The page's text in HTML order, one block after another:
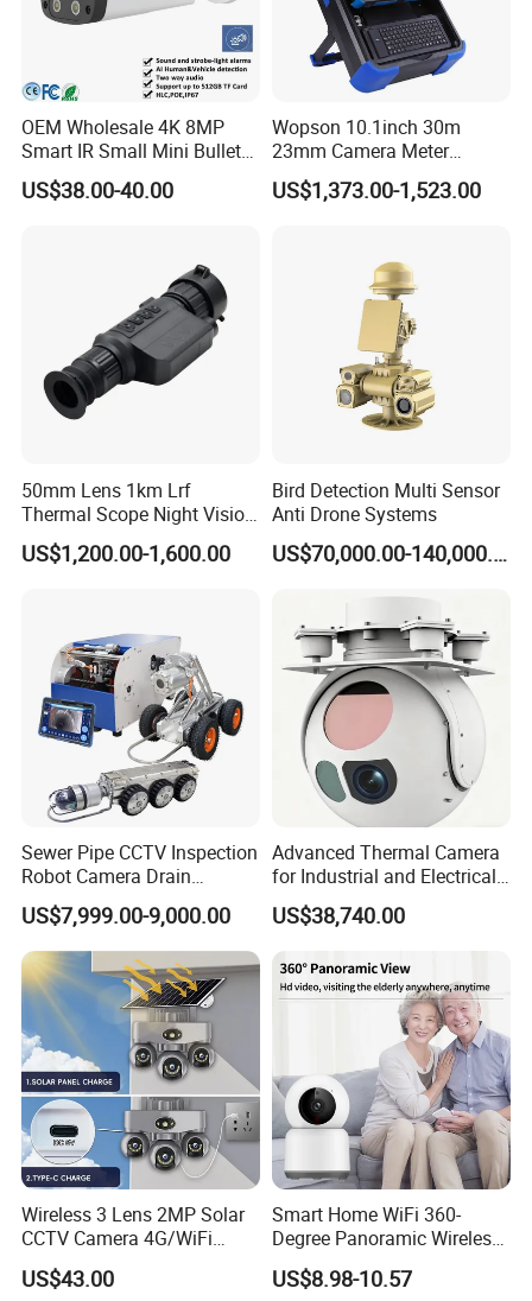
OEM Wholesale 4K 8MP
Smart IR Small Mini Bullet
Network IP Hikvision Dahua
NVR Security System Home
US$38.00-40.00
Wopson 10.1inch 30m
23mm Camera Meter
Counter 1080P HD CCTV
Borehole Pipe Sewer Drain
US$1,373.00-1,523.00
50mm Lens 1km Lrf
Thermal Scope Night Vision
Sight Camera
US$1,200.00-1,600.00
Bird Detection Multi Sensor
Anti Drone Systems
US$70,000.00-140,000.00
Sewer Pipe CCTV Inspection
Robot Camera Drain
Pipeline Crawler Camera for
Report
US$7,999.00-9,000.00
Advanced Thermal Camera
for Industrial and Electrical
Applications
US$38,740.00
Wireless 3 Lens 2MP Solar
CCTV Camera 4G/WiFi
Camera PTZ Camera
US$43.00
Smart Home WiFi 360-
Degree Panoramic Wireless
IR Security Camera 2MP
Dome Camera CMOS
US$8.98-10.57